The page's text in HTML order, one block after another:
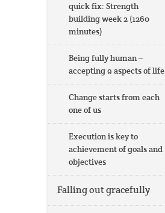
quick fix: Strength
building week 2 (1260
minutes)
Being fully human –
accepting 9 aspects of life
Change starts from each
one of us
Execution is key to
achievement of goals and
objectives
Falling out gracefully